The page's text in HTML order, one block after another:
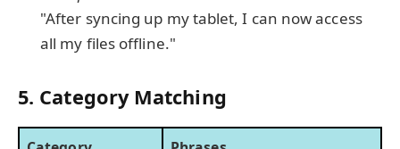
"After syncing up my tablet, I can now access
all my files offline."
5. Category Matching